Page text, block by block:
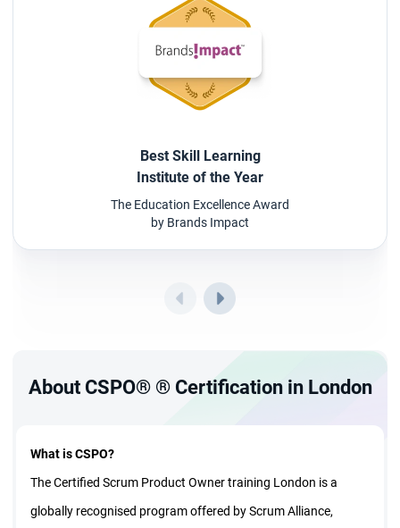
Best Skill Learning
Institute of the Year
The Education Excellence Award
by Brands Impact
About CSPO® ® Certification in London
What is CSPO?
The Certified Scrum Product Owner training London is a
globally recognised program offered by Scrum Alliance,